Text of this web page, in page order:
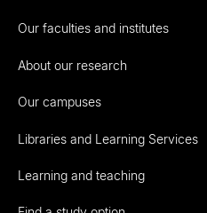
Our faculties and institutes
About our research
Our campuses
Libraries and Learning Services
Learning and teaching